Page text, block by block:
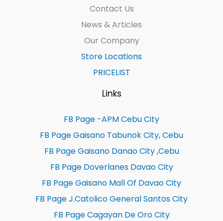
Contact Us
News & Articles
Our Company
Store Locations
PRICELIST
Links
FB Page -APM Cebu City
FB Page Gaisano Tabunok City, Cebu
FB Page Gaisano Danao City ,Cebu
FB Page Doverlanes Davao City
FB Page Gaisano Mall Of Davao City
FB Page J.Catolico General Santos City
FB Page Cagayan De Oro City